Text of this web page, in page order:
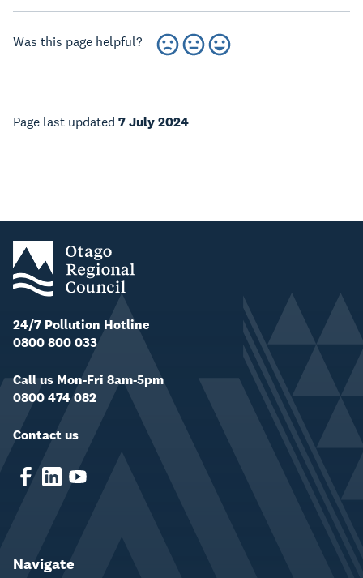
Was this page helpful?
Page last updated 7 July 2024
24/7 Pollution Hotline
0800 800 033
Call us Mon-Fri 8am-5pm
0800 474 082
Contact us
Navigate